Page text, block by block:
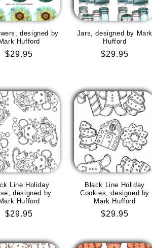
designed by
Hufford
Regular
$29.95
Jars, designed by Mark
Hufford
Regular
$29.95
Line Holiday
designed by
Mark Hufford
Regular
$29.95
Black Line Holiday
Cookies, designed by
Mark Hufford
Regular
$29.95